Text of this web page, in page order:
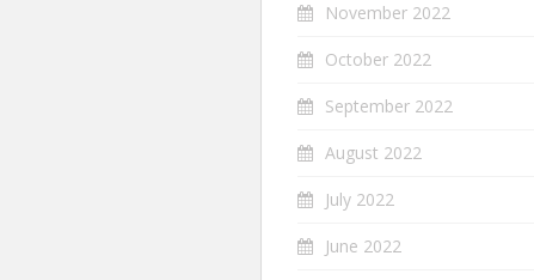
November 2022
October 2022
September 2022
August 2022
July 2022
June 2022